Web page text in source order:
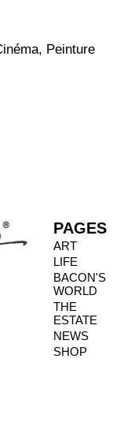
Peinture
PAGES
ART
LIFE
BACON'S
WORLD
THE
ESTATE
NEWS
SHOP